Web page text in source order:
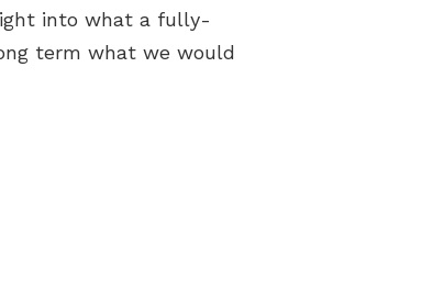
into what a fully-
term what we would